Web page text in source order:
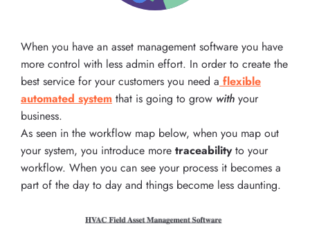
When you have an asset management software you have
more control with less admin effort. In order to create the
best service for your customers you need a flexible
automated system that is going to grow with your
business.
As seen in the workflow map below, when you map out
your system, you introduce more traceabilityto your
workflow. When you can see your process it becomes a
part of the day to day and things become less daunting.